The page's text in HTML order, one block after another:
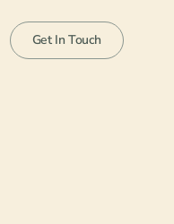
Get In Touch